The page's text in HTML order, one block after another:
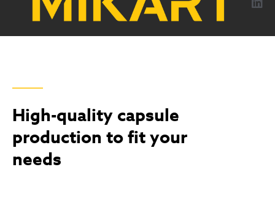
High-quality capsule
production to fit your
needs